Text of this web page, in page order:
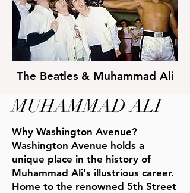
The Beatles & Muhammad Ali
MUHAMMAD ALI
Why Washington Avenue?
Washington Avenue holds a
unique place in the history of
Muhammad Ali's illustrious career.
Home to the renowned 5th Street